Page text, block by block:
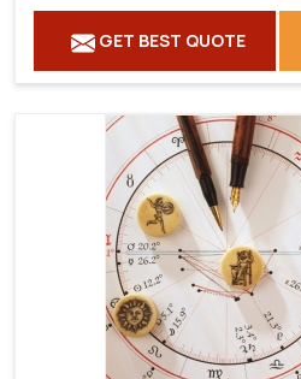
GET BEST QUOTE